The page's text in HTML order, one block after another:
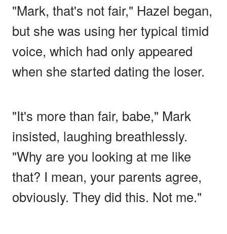
"Mark, that's not fair," Hazel began,
but she was using her typical timid
voice, which had only appeared
when she started dating the loser.
"It's more than fair, babe," Mark
insisted, laughing breathlessly.
"Why are you looking at me like
that? I mean, your parents agree,
obviously. They did this. Not me."